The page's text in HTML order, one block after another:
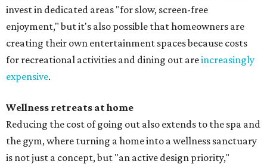
invest in dedicated areas "for slow, screen-free
enjoyment," but it's also possible that homeowners are
creating their own entertainment spaces because costs
for recreational activities and dining out areincreasingly
expensive.
Wellness retreats at home
Reducing the cost of going out also extends to the spa and
the gym, where turning a home into a wellness sanctuary
is not just a concept, but "an active design priority,"